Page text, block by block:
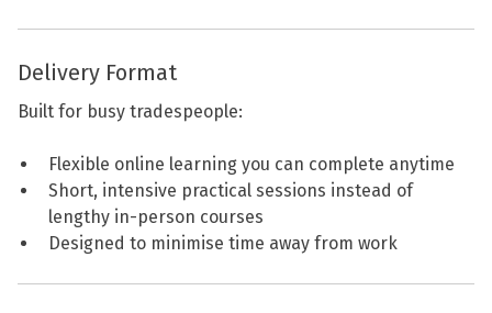
Delivery Format
Built for busy tradespeople:
Flexible online learning you can complete anytime
Short, intensive practical sessions instead of
lengthy in-person courses
Designed to minimise time away from work